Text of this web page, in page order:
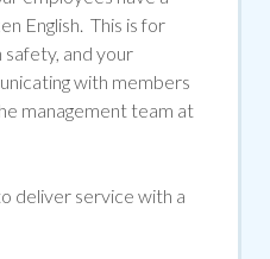
English. This is for
and your
with members
management team at
deliver service with a